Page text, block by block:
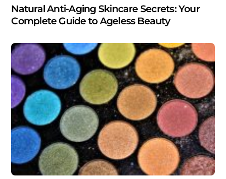
Natural Anti-Aging Skincare Secrets: Your
Complete Guide to Ageless Beauty